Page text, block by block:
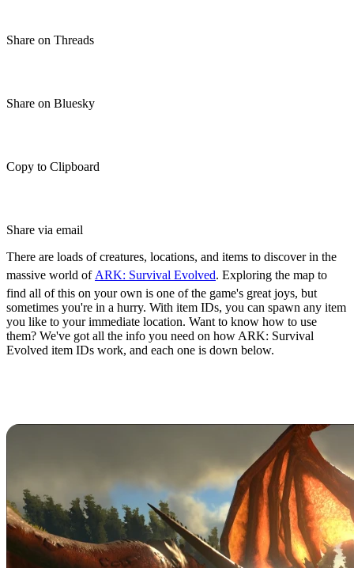
Share on Threads
Share on Bluesky
Copy to Clipboard
Share via email
There are loads of creatures, locations, and items to discover in the
massive world of ARK: Survival Evolved. Exploring the map to
find all of this on your own is one of the game's great joys, but
sometimes you're in a hurry. With item IDs, you can spawn any item
you like to your immediate location. Want to know how to use
them? We've got all the info you need on how ARK: Survival
Evolved item IDs work, and each one is down below.